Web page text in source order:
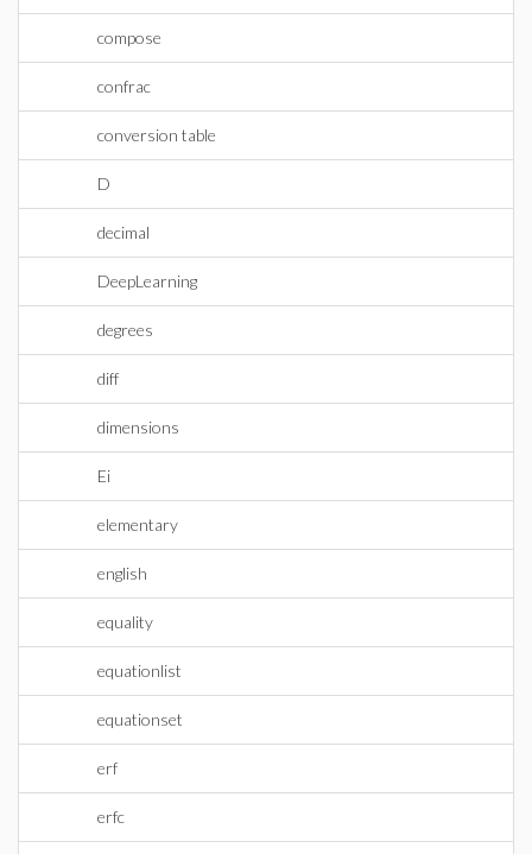
compose
confrac
conversion table
D
decimal
DeepLearning
degrees
diff
dimensions
Ei
elementary
english
equality
equationlist
equationset
erf
erfc